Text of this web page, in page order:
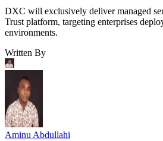
DXC will exclusively deliver managed
Trust platform, targeting enterprises
environments.
Written By
Aminu Abdullahi